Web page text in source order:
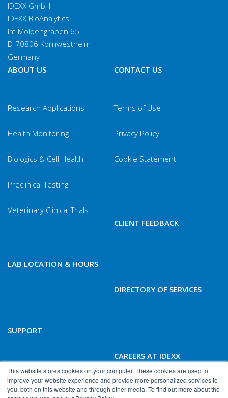
This website stores cookies on your computer. These cookies are used to
improve your website experience and provide more personalized services to
you, both on this website and through other media. To find out more about the
IDEXX GmbH
IDEXX BioAnalytics
Im Moldengraben 65
D-70806 Kornwestheim
Germany
ABOUT US
Research Applications
Health Monitoring
Biologics & Cell Health
Preclinical Testing
Veterinary Clinical Trials
LAB LOCATION & HOURS
SUPPORT
CONTACT US
Terms of Use
Privacy Policy
Cookie Statement
CLIENT FEEDBACK
DIRECTORY OF SERVICES
CAREERS AT IDEXX
BIOANALYTICS